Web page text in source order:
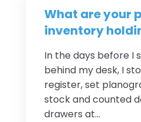
What are your
inventory
In the days before I
behind my desk, I
register, set
stock and counted
drawers at...